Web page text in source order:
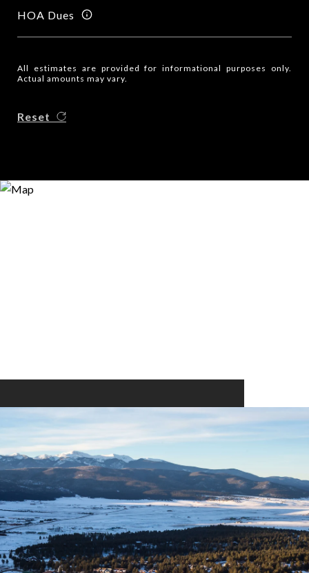
HOA Dues
All estimates are provided for informational purposes only.
Actual amounts may vary.
Reset